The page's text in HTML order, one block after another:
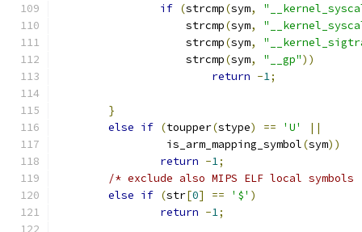
if (strcmp(sym,
		    strcmp
(sym,
		    strcmp
(sym,
		    strcmp
(sym, "__gp"))
return -1;
}
else if (toupper(stype) == 'U'
||
		 is_arm_mapping_symbol
(sym))
return -1;
/* exclude also MIPS ELF local
else if (str[0] == '$' )
return -1;